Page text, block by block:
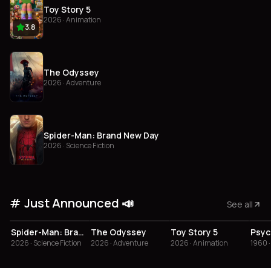
3.8
Toy Story 5
2026 · Animation
The Odyssey
2026 · Adventure
Spider-Man: Brand New Day
2026 · Science Fiction
Just Announced 📣 See all
Spider-Man: Brand New Day
2026 · Science Fiction
The Odyssey
2026 · Adventure
Toy Story 5
2026 · Animation 1960